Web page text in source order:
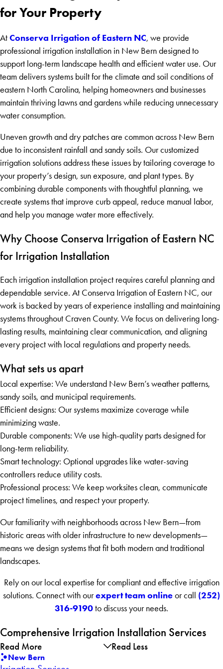
for Your Property
At Conserva Irrigation of Eastern NC, we provide
professional irrigation installation in New Bern designed to
support long-term landscape health and efficient water use. Our
team delivers systems built for the climate and soil conditions of
eastern North Carolina, helping homeowners and businesses
maintain thriving lawns and gardens while reducing unnecessary
water consumption.
Uneven growth and dry patches are common across New Bern
due to inconsistent rainfall and sandy soils. Our customized
irrigation solutions address these issues by tailoring coverage to
your property’s design, sun exposure, and plant types. By
combining durable components with thoughtful planning, we
create systems that improve curb appeal, reduce manual labor,
and help you manage water more effectively.
Why Choose Conserva Irrigation of Eastern NC
for Irrigation Installation
Each irrigation installation project requires careful planning and
dependable service. At Conserva Irrigation of Eastern NC, our
work is backed by years of experience installing and maintaining
systems throughout Craven County. We focus on delivering long-
lasting results, maintaining clear communication, and aligning
every project with local regulations and property needs.
What sets us apart
Local expertise: We understand New Bern’s weather patterns,
sandy soils, and municipal requirements.
Efficient designs: Our systems maximize coverage while
minimizing waste.
Durable components: We use high-quality parts designed for
long-term reliability.
Smart technology: Optional upgrades like water-saving
controllers reduce utility costs.
Professional process: We keep worksites clean, communicate
project timelines, and respect your property.
Our familiarity with neighborhoods across New Bern—from
historic areas with older infrastructure to new developments—
means we design systems that fit both modern and traditional
landscapes.
Rely on our local expertise for compliant and effective irrigation
solutions. Connect with ourexpert team online or call (252)
316-9190 to discuss your needs.
Comprehensive Irrigation Installation Services
Read More Read Less
New Bern